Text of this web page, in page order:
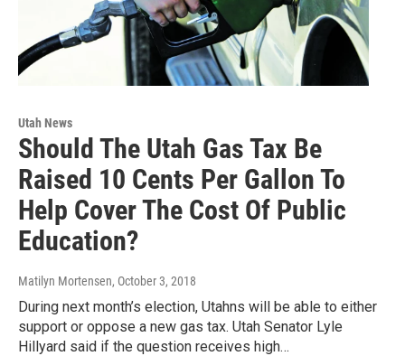
Utah News
Should The Utah Gas Tax Be
Raised 10 Cents Per Gallon To
Help Cover The Cost Of Public
Education?
Matilyn Mortensen, October 3, 2018
During next month’s election, Utahns will be able to either
support or oppose a new gas tax. Utah Senator Lyle
Hillyard said if the question receives high…